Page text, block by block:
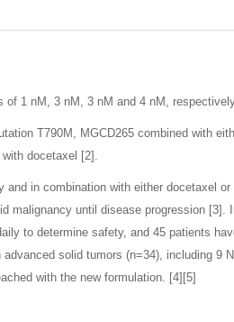
of 1 nM, 3 nM, 3 nM and 4 nM,
T790M, MGCD265 combined with
docetaxel [2].
in combination with either docetaxel
until disease progression [3].
to determine safety, and 45 patients
solid tumors (n=34), including 9
with the new formulation. [4][5]